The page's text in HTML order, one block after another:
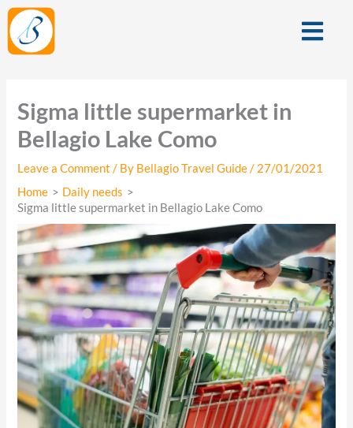
Skip
to
content
Menu
Sigma little supermarket in
Bellagio Lake Como
Leave a Comment / By Bellagio Travel Guide/ 27/01/2021
Home
Daily needs
Sigma little supermarket in Bellagio Lake Como